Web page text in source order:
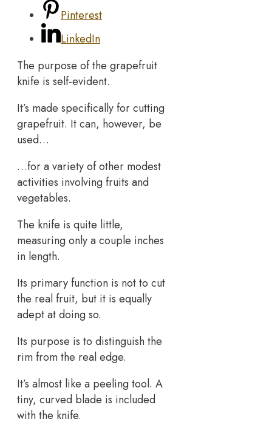
Pinterest
LinkedIn
The purpose of the grapefruit
knife is self-evident.
It’s made specifically for cutting
grapefruit. It can, however, be
used…
…for a variety of other modest
activities involving fruits and
vegetables.
The knife is quite little,
measuring only a couple inches
in length.
Its primary function is not to cut
the real fruit, but it is equally
adept at doing so.
Its purpose is to distinguish the
rim from the real edge.
It’s almost like a peeling tool. A
tiny, curved blade is included
with the knife.